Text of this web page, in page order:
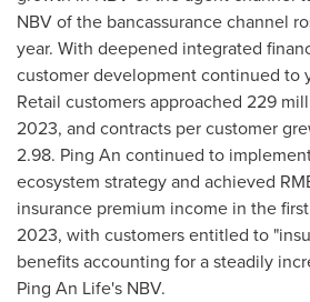
NBV of the bancassurance channel
year. With deepened integrated
customer development continued to
Retail customers approached 229
2023, and contracts per customer
2.98. Ping An continued to
ecosystem strategy and achieved
insurance premium income in the
2023, with customers entitled to
benefits accounting for a steadily
Ping An Life's NBV.